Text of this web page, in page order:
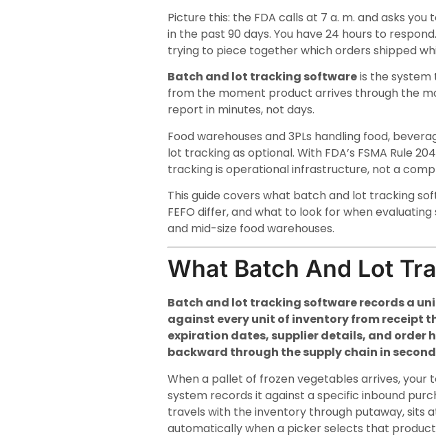
Picture this: the FDA calls at 7 a. m. and asks
in the past 90 days. You have 24 hours to
trying to piece together which orders shipped
Batch and lot tracking softwareis the
from the moment product arrives through the
report in minutes, not days.
Food warehouses and 3PLs handling food,
lot tracking as optional. With FDA’s FSMA Rule
tracking is operational infrastructure, not a
This guide covers what batch and lot tracking
FEFO differ, and what to look for when
and mid-size food warehouses.
What Batch And Lot
Batch and lot tracking software records a
against every unit of inventory from receipt
expiration dates, supplier details, and order
backward through the supply chain in
When a pallet of frozen vegetables arrives,
system records it against a specific inbound
travels with the inventory through putaway, sits
automatically when a picker selects that